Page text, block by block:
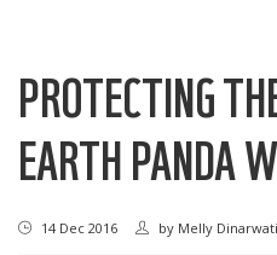
PROTECTING
EARTH PANDA
14 Dec 2016 by Melly Dinarwati